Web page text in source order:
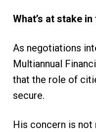
What’s at stake
As negotiations
Multiannual
that the role of
secure.
His concern is